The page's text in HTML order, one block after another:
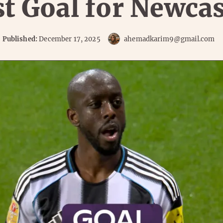
Goal for
Published:December 17, 2025 ahemadkarim9@gmail.com